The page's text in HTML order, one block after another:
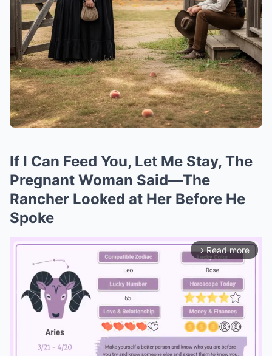
If I Can Feed You, Let Me Stay, The
Pregnant Woman Said—The
Rancher Looked at Her Before He
Spoke
arrow_forward_ios Read more